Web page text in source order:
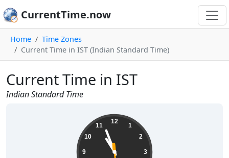
CurrentTime.now
Home
Time Zones
Current Time in IST (Indian Standard Time)
Current Time in IST
Indian Standard Time
12
1
2
3
9
10
11